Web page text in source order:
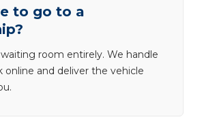
to go to a
room entirely. We handle
online and deliver the vehicle